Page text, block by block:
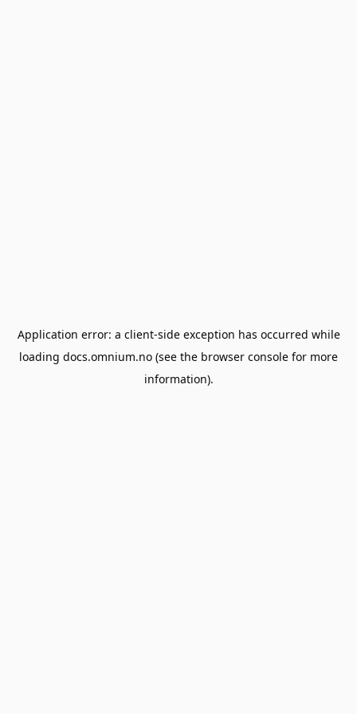
Application error: a client-side exception has occurred while
loading docs.omnium.no (see the browser console for more
information).